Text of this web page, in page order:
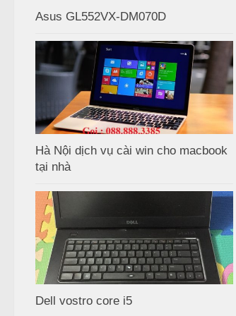
Asus GL552VX-DM070D
Hà Nội dịch vụ cài win cho macbook
tại nhà
Dell vostro core i5